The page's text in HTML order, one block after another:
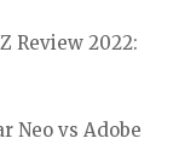
Review 2022:
Neo vs Adobe